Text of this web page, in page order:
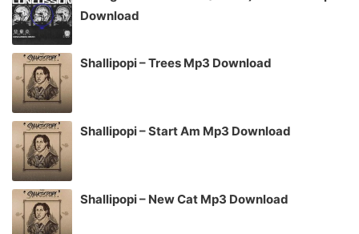
Download
Shallipopi – Trees Mp3 Download
Shallipopi – Start Am Mp3 Download
Shallipopi – New Cat Mp3 Download